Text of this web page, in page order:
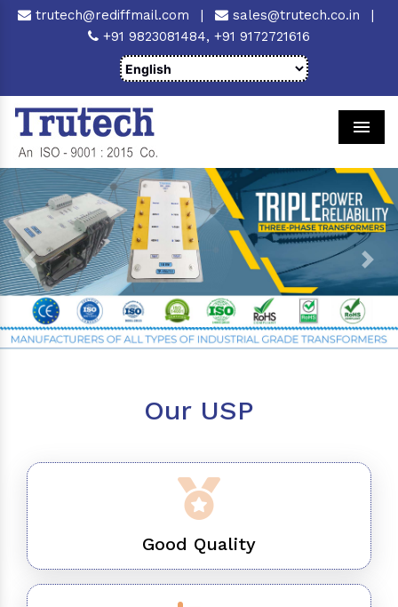
trutech@rediffmail.com | sales@trutech.co.in
|
+91 9823081484, +91 9172721616
Previous Next
Our USP
Good Quality